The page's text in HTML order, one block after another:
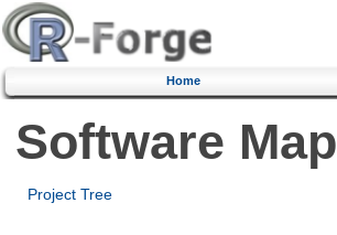
Home
Software Map
Project Tree